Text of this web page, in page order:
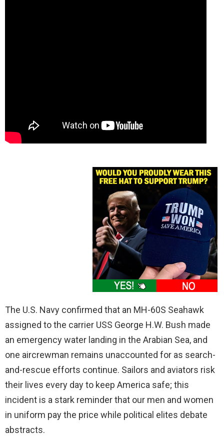
The U.S. Navy confirmed that an MH-60S Seahawk
assigned to the carrier USS George H.W. Bush made
an emergency water landing in the Arabian Sea, and
one aircrewman remains unaccounted for as search-
and-rescue efforts continue. Sailors and aviators risk
their lives every day to keep America safe; this
incident is a stark reminder that our men and women
in uniform pay the price while political elites debate
abstracts.